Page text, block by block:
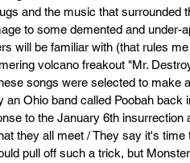
and the music that surrounded
to some demented and
will be familiar with (that rules
volcano freakout "Mr.
songs were selected to make
an Ohio band called Poobah
to the January 6th insurrection
they all meet / They say it's
pull off such a trick, but